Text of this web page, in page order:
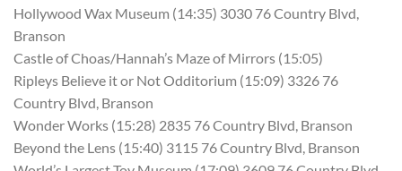
Hollywood Wax Museum (14:35) 3030 76 Country Blvd,
Branson
Castle of Choas/Hannah’s Maze of Mirrors (15:05)
Ripleys Believe it or Not Odditorium (15:09) 3326 76
Country Blvd, Branson
Wonder Works (15:28) 2835 76 Country Blvd, Branson
Beyond the Lens (15:40) 3115 76 Country Blvd, Branson